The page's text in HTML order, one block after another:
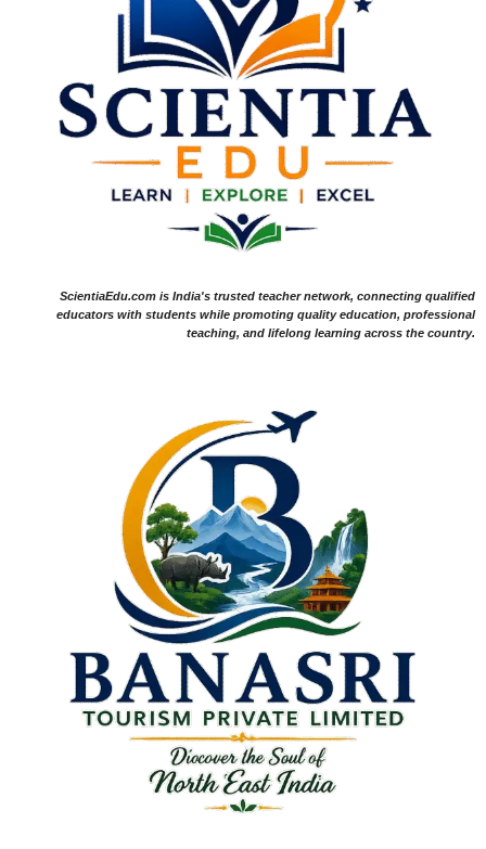
ScientiaEdu.com is India's trusted teacher network, connecting qualified
educators with students while promoting quality education, professional
teaching, and lifelong learning across the country.